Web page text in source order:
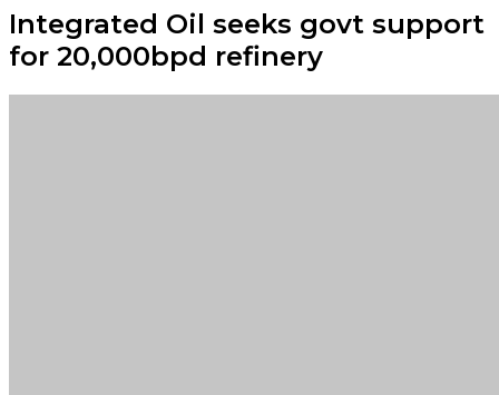
Integrated Oil seeks govt support
for 20,000bpd refinery